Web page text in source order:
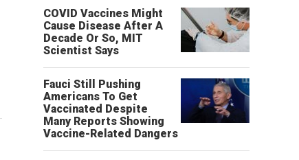
COVID Vaccines Might
Cause Disease After A
Decade Or So, MIT
Scientist Says
Fauci Still Pushing
Americans To Get
Vaccinated Despite
Many Reports Showing
Vaccine-Related Dangers